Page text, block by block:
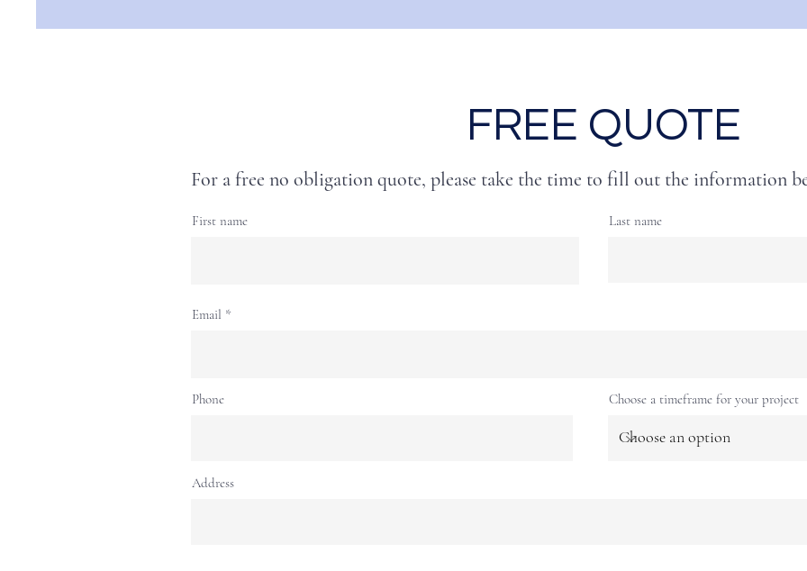
FREE QUOTE
For a free no obligation quote, please take the time to fill out the information
First name Last name
Email
Phone Choose a timeframe for your project
Address